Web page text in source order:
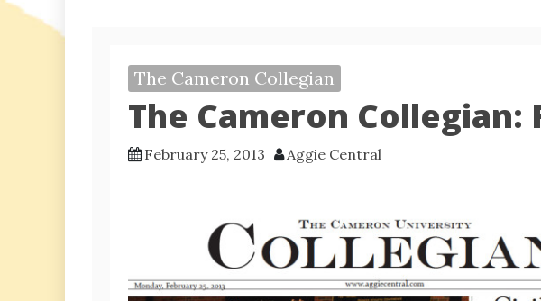
The Cameron Collegian
The Cameron Collegian:
February 25, 2013 Aggie Central